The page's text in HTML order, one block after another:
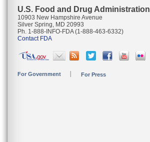
U.S. Food and Drug Administration
10903 New Hampshire Avenue
Silver Spring, MD 20993
Ph. 1-888-INFO-FDA (1-888-463-6332)
Contact FDA
For Government For Press